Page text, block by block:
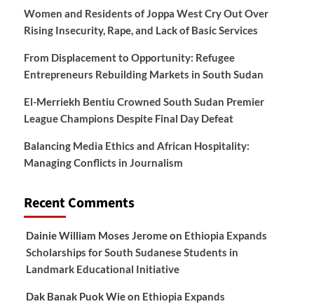
Women and Residents of Joppa West Cry Out Over
Rising Insecurity, Rape, and Lack of Basic Services
From Displacement to Opportunity: Refugee
Entrepreneurs Rebuilding Markets in South Sudan
El-Merriekh Bentiu Crowned South Sudan Premier
League Champions Despite Final Day Defeat
Balancing Media Ethics and African Hospitality:
Managing Conflicts in Journalism
Recent Comments
Dainie William Moses Jeromeon Ethiopia Expands
Scholarships for South Sudanese Students in
Landmark Educational Initiative
Dak Banak Puok Wieon Ethiopia Expands